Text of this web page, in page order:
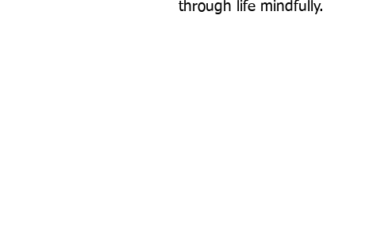
through life mindfully.